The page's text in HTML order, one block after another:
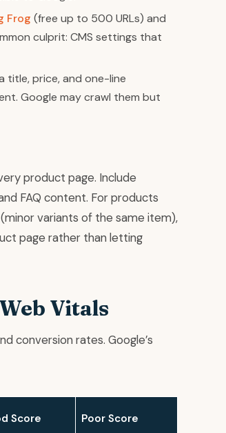
Frog (free up to 500 URLs) and
culprit: CMS settings that
title, price, and one-line
Google may crawl them but
product page. Include
FAQ content. For products
variants of the same item),
page rather than letting
Vitals
conversion rates. Google’s
Score Poor Score